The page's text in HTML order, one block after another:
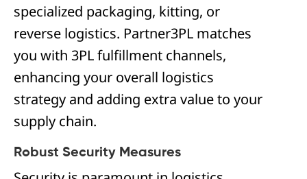
specialized packaging, kitting, or
reverse logistics. Partner3PL matches
you with 3PL fulfillment channels,
enhancing your overall logistics
strategy and adding extra value to your
supply chain.
Robust Security Measures